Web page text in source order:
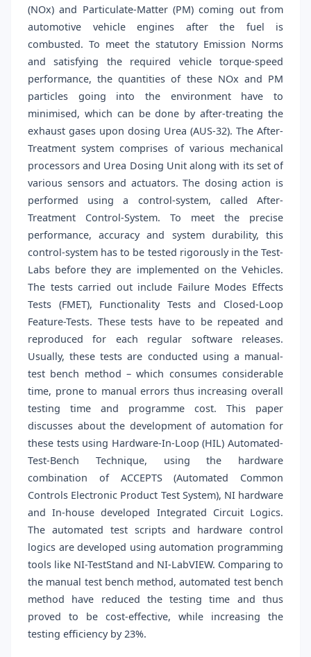
(NOx) and Particulate-Matter (PM) coming out from
automotive vehicle engines after the fuel is
combusted. To meet the statutory Emission Norms
and satisfying the required vehicle torque-speed
performance, the quantities of these NOx and PM
particles going into the environment have to
minimised, which can be done by after-treating the
exhaust gases upon dosing Urea (AUS-32). The After-
Treatment system comprises of various mechanical
processors and Urea Dosing Unit along with its set of
various sensors and actuators. The dosing action is
performed using a control-system, called After-
Treatment Control-System. To meet the precise
performance, accuracy and system durability, this
control-system has to be tested rigorously in the Test-
Labs before they are implemented on the Vehicles.
The tests carried out include Failure Modes Effects
Tests (FMET), Functionality Tests and Closed-Loop
Feature-Tests. These tests have to be repeated and
reproduced for each regular software releases.
Usually, these tests are conducted using a manual-
test bench method – which consumes considerable
time, prone to manual errors thus increasing overall
testing time and programme cost. This paper
discusses about the development of automation for
these tests using Hardware-In-Loop (HIL) Automated-
Test-Bench Technique, using the hardware
combination of ACCEPTS (Automated Common
Controls Electronic Product Test System), NI hardware
and In-house developed Integrated Circuit Logics.
The automated test scripts and hardware control
logics are developed using automation programming
tools like NI-TestStand and NI-LabVIEW. Comparing to
the manual test bench method, automated test bench
method have reduced the testing time and thus
proved to be cost-effective, while increasing the
testing efficiency by 23%.